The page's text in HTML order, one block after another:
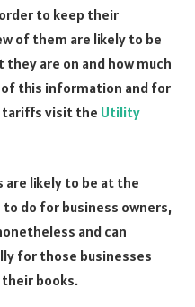
to keep their
of them are likely to be
are on and how much
this information and for
tariffs visit the Utility
likely to be at the
do for business owners,
and can
for those businesses
books.